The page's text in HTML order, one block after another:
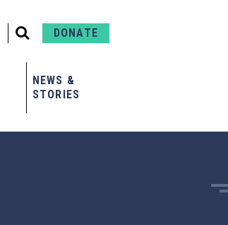
NEWS &
STORIES
DONATE